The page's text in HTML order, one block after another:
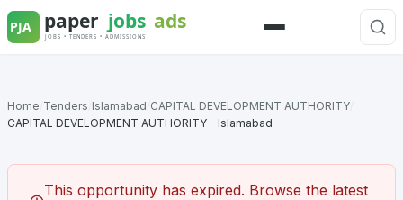
Skip
to
Menu
Home Tenders Islamabad CAPITAL DEVELOPMENT AUTHORITY
CAPITAL DEVELOPMENT AUTHORITY – Islamabad
This opportunity has expired. Browse the latest